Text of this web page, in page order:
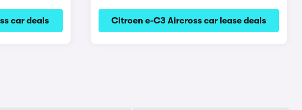
car deals Citroen e-C3 Aircross car lease deals